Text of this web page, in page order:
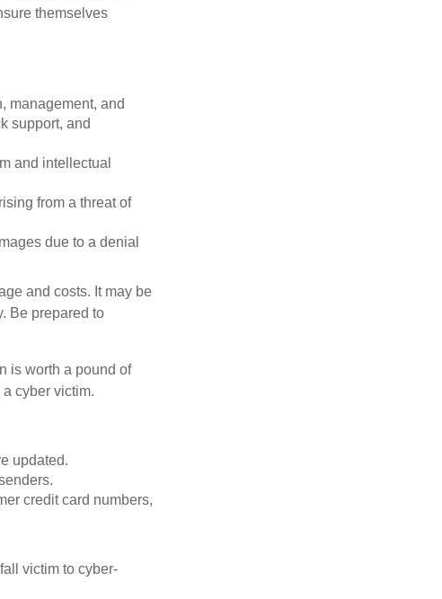
themselves
management, and
support, and
and intellectual
from a threat of
due to a denial
and costs. It may be
Be prepared to
is worth a pound of
cyber victim.
updated.
credit card numbers,
victim to cyber-